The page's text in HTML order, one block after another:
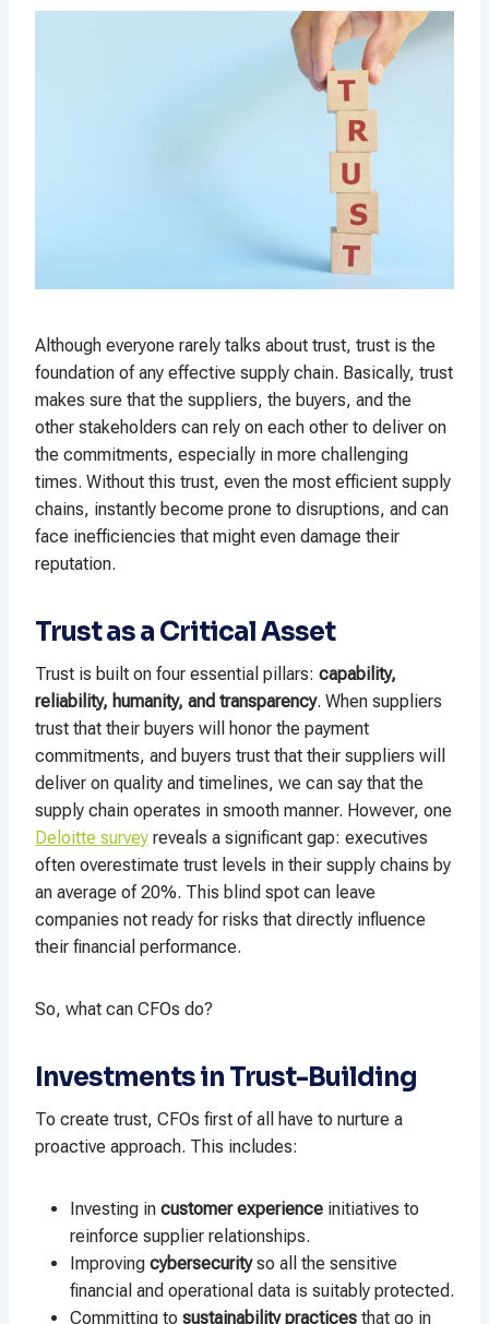
Although everyone rarely talks about trust, trust is the
foundation of any effective supply chain. Basically, trust
makes sure that the suppliers, the buyers, and the
other stakeholders can rely on each other to deliver on
the commitments, especially in more challenging
times. Without this trust, even the most efficient supply
chains, instantly become prone to disruptions, and can
face inefficiencies that might even damage their
reputation.
Trust as a Critical Asset
Trust is built on four essential pillars: capability,
reliability, humanity, and transparency. When suppliers
trust that their buyers will honor the payment
commitments, and buyers trust that their suppliers will
deliver on quality and timelines, we can say that the
supply chain operates in smooth manner. However, one
Deloitte survey reveals a significant gap: executives
often overestimate trust levels in their supply chains by
an average of 20%. This blind spot can leave
companies not ready for risks that directly influence
their financial performance.
So, what can CFOs do?
Investments in Trust-Building
To create trust, CFOs first of all have to nurture a
proactive approach. This includes:
Investing in customer experience initiatives to
reinforce supplier relationships.
Improving cybersecurityso all the sensitive
financial and operational data is suitably protected.
Committing to sustainability practices that go in